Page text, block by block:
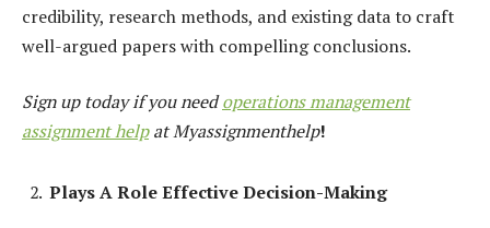
credibility, research methods, and existing data to craft
well-argued papers with compelling conclusions.
Sign up today if you need operations management
assignment helpat Myassignmenthelp!
Plays A Role Effective Decision-Making